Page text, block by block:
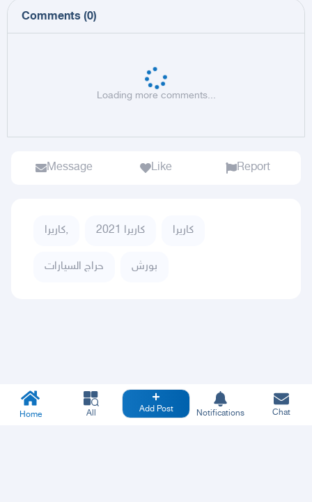
Comments (0)
Loading more comments...
Message Like Report
كاريرا, كاريرا 2021 كاريرا
حراج السيارات بورش
Home All Add Post Notifications Chat